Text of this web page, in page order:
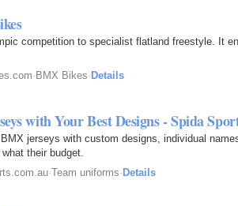
competition to specialist flatland freestyle. It
·BMX Bikes·Details
with Your Best Designs - Spida
jerseys with custom designs, individual
their budget.
·Team uniforms·Details